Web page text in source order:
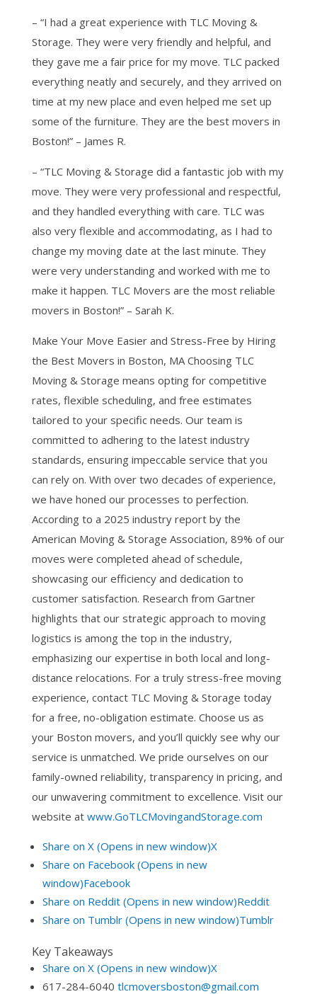
– “I had a great experience with TLC Moving &
Storage. They were very friendly and helpful, and
they gave me a fair price for my move. TLC packed
everything neatly and securely, and they arrived on
time at my new place and even helped me set up
some of the furniture. They are the best movers in
Boston!” – James R.
– “TLC Moving & Storage did a fantastic job with my
move. They were very professional and respectful,
and they handled everything with care. TLC was
also very flexible and accommodating, as I had to
change my moving date at the last minute. They
were very understanding and worked with me to
make it happen. TLC Movers are the most reliable
movers in Boston!” – Sarah K.
Make Your Move Easier and Stress-Free by Hiring
the Best Movers in Boston, MA Choosing TLC
Moving & Storage means opting for competitive
rates, flexible scheduling, and free estimates
tailored to your specific needs. Our team is
committed to adhering to the latest industry
standards, ensuring impeccable service that you
can rely on. With over two decades of experience,
we have honed our processes to perfection.
According to a 2025 industry report by the
American Moving & Storage Association, 89% of our
moves were completed ahead of schedule,
showcasing our efficiency and dedication to
customer satisfaction. Research from Gartner
highlights that our strategic approach to moving
logistics is among the top in the industry,
emphasizing our expertise in both local and long-
distance relocations. For a truly stress-free moving
experience, contact TLC Moving & Storage today
for a free, no-obligation estimate. Choose us as
your Boston movers, and you’ll quickly see why our
service is unmatched. We pride ourselves on our
family-owned reliability, transparency in pricing, and
our unwavering commitment to excellence. Visit our
website at www.GoTLCMovingandStorage.com
Share on X (Opens in new window)X
Share on Facebook (Opens in new
window)Facebook
Share on Reddit (Opens in new window)Reddit
Share on Tumblr (Opens in new window)Tumblr
Key Takeaways
Share on X (Opens in new window)X
617-284-6040 tlcmoversboston@gmail.com